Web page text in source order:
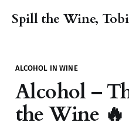
Spill the Wine, Tobi
ALCOHOL IN WINE
Alcohol –
the Wine